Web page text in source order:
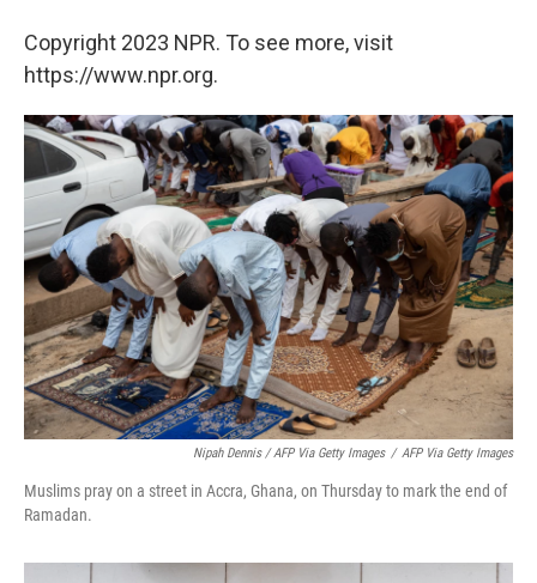
Copyright 2023 NPR. To see more, visit
https://www.npr.org.
Nipah Dennis / AFP Via Getty Images / AFP Via Getty Images
Muslims pray on a street in Accra, Ghana, on Thursday to mark the end of
Ramadan.